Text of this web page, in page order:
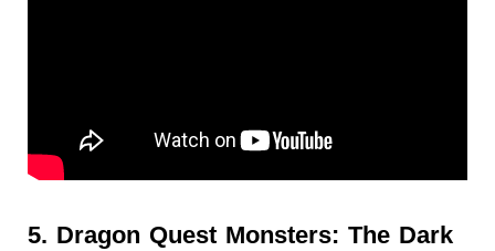
5. Dragon Quest Monsters: The Dark